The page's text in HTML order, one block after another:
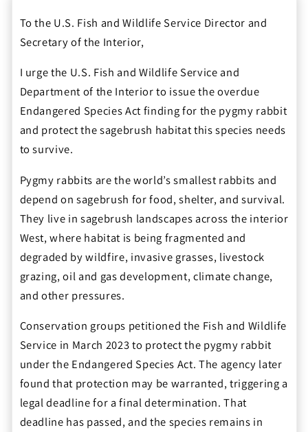
To the U.S. Fish and Wildlife Service Director and
Secretary of the Interior,
I urge the U.S. Fish and Wildlife Service and
Department of the Interior to issue the overdue
Endangered Species Act finding for the pygmy rabbit
and protect the sagebrush habitat this species needs
to survive.
Pygmy rabbits are the world’s smallest rabbits and
depend on sagebrush for food, shelter, and survival.
They live in sagebrush landscapes across the interior
West, where habitat is being fragmented and
degraded by wildfire, invasive grasses, livestock
grazing, oil and gas development, climate change,
and other pressures.
Conservation groups petitioned the Fish and Wildlife
Service in March 2023 to protect the pygmy rabbit
under the Endangered Species Act. The agency later
found that protection may be warranted, triggering a
legal deadline for a final determination. That
deadline has passed, and the species remains in